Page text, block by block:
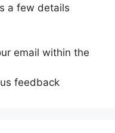
a few details
email within the
feedback